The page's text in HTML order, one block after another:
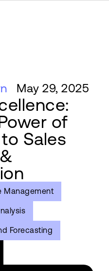
May 29, 2025
of
Sales
Management
Forecasting